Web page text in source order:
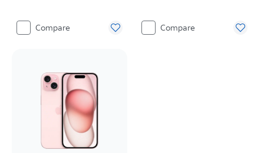
Compare Compare